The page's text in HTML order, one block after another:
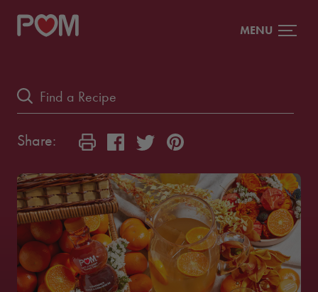
MENU
Share: